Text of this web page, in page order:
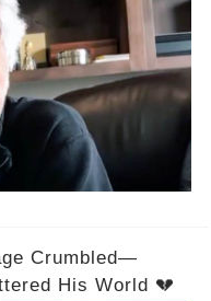
Crumbled—
His World 💔